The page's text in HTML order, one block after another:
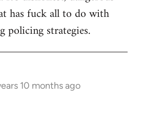
has fuck all to do with
policing strategies.
10 months ago